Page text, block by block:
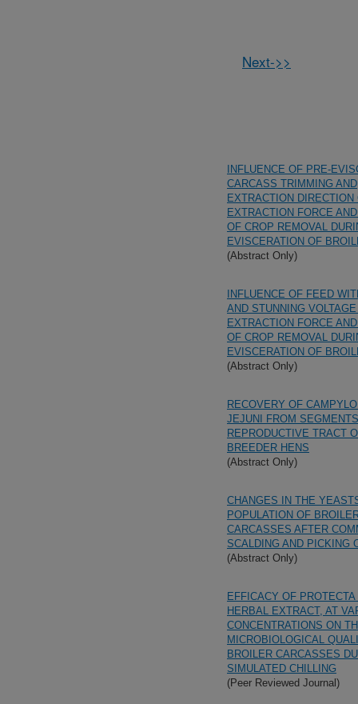
Next->>
INFLUENCE OF PRE-
CARCASS TRIMMING AND
EXTRACTION DIRECTION
EXTRACTION FORCE
OF CROP REMOVAL
EVISCERATION OF
(Abstract Only)
INFLUENCE OF FEED
AND STUNNING
EXTRACTION FORCE
OF CROP REMOVAL
EVISCERATION OF
(Abstract Only)
RECOVERY OF
JEJUNI FROM
REPRODUCTIVE TRACT
BREEDER HENS
(Abstract Only)
CHANGES IN THE
POPULATION OF
CARCASSES AFTER
SCALDING AND PICKING
(Abstract Only)
EFFICACY OF PROTECTA
HERBAL EXTRACT, AT
CONCENTRATIONS ON
MICROBIOLOGICAL
BROILER CARCASSES
SIMULATED CHILLING
(Peer Reviewed Journal)